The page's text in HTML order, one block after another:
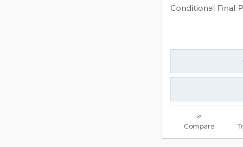
Conditional Final
Compare